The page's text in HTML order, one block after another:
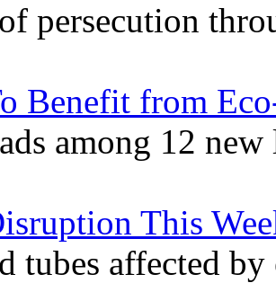
persecution
Benefit from
among 12
This
tubes affected